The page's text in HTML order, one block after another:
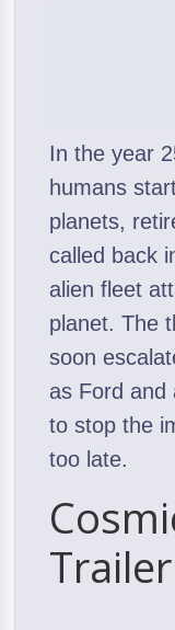
In the year
humans
planets,
called back
alien fleet
planet. The
soon
as Ford and
to stop the
too late.
Trailer